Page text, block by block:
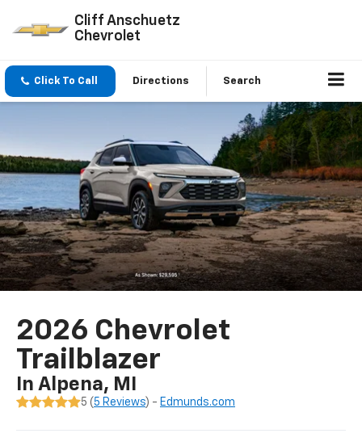
Cliff Anschuetz
Chevrolet
Click To Call Directions Search
2026 Chevrolet
Trailblazer
In Alpena, MI
5 ( 5 Reviews) - Edmunds.com